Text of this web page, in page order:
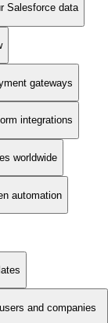
Salesforce data
gateways
integrations
worldwide
automation
and companies